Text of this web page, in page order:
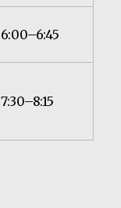
6:00–6:45
7:30–8:15